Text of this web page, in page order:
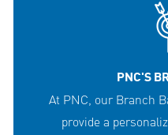
PNC'S
At PNC, our Branch
provide a